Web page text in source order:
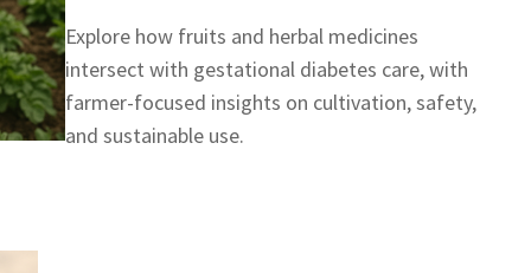
Explore how fruits and herbal medicines
intersect with gestational diabetes care, with
farmer-focused insights on cultivation, safety,
and sustainable use.